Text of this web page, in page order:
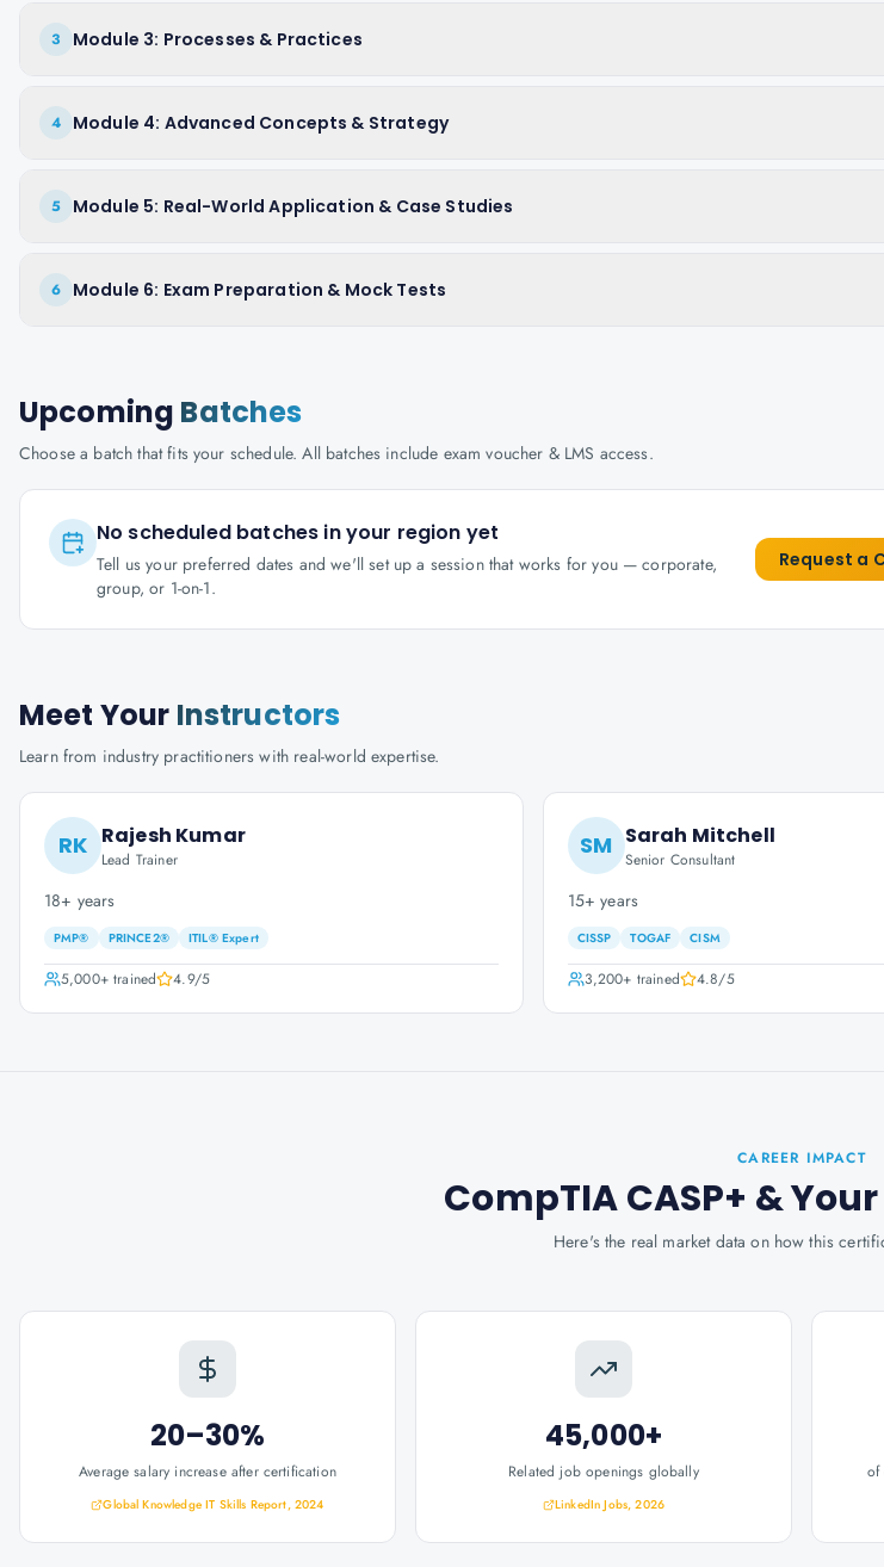
3 Module 3: Processes & Practices
4 Module 4: Advanced Concepts & Strategy
5 Module 5: Real-World Application & Case Studies
6 Module 6: Exam Preparation & Mock Tests
Upcoming Batches
Choose a batch that fits your schedule. All batches include exam voucher & LMS access.
No scheduled batches in your region yet
Tell us your preferred dates and we'll set up a session that works for you — corporate,
group, or 1-on-1.
Request a
Meet Your Instructors
Learn from industry practitioners with real-world expertise.
RK Rajesh Kumar
Lead Trainer
18+ years
PMP® PRINCE2® ITIL® Expert
5,000+trained 4.9/5
SM Sarah Mitchell
Senior Consultant
15+ years
CISSP TOGAF CISM
3,200+ trained 4.8/5
CAREER IMPACT
CompTIA CASP+ & Your
Here's the real market data on how this
20–30%
Average salary increase after certification
Global Knowledge IT Skills Report, 2024
45,000+
Related job openings globally
LinkedIn Jobs, 2026
of